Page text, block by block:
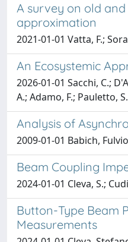
A survey on old
approximation
2021-01-01 Vatta, F.;
An Ecosystemic
2026-01-01 Sacchi, C.;
A.; Adamo, F.; Pauletto,
Analysis of
2009-01-01 Babich,
Beam Coupling
2024-01-01 Cleva, S.;
Button-Type Beam
Measurements